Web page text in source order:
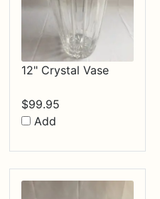
12" Crystal Vase
$99.95
Add